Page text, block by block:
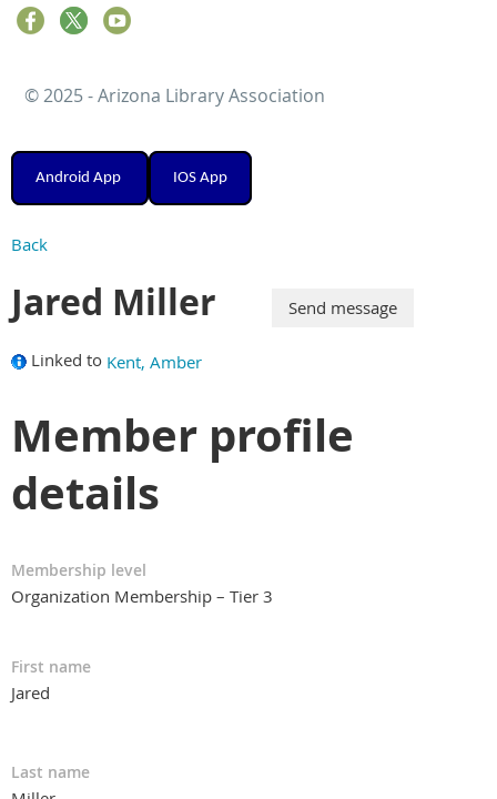
© 2025 - Arizona Library Association
Android App IOS App
Back
Jared Miller
Linked to Kent, Amber
Member profile
details
Membership level
Organization Membership – Tier 3
First name
Jared
Last name